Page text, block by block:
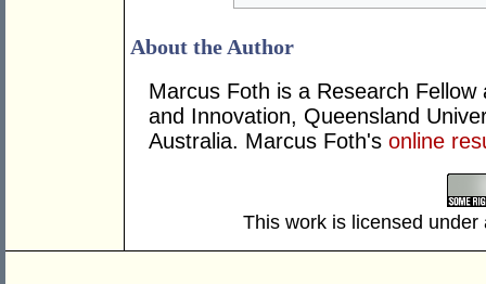
About the Author
Marcus Foth is a Research
and Innovation, Queensland
Australia. Marcus Foth's online
This work is licensed